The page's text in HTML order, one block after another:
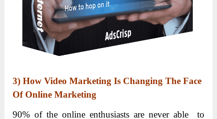
3) How Video Marketing Is Changing The Face
Of Online Marketing
90% of the online enthusiasts are never able to